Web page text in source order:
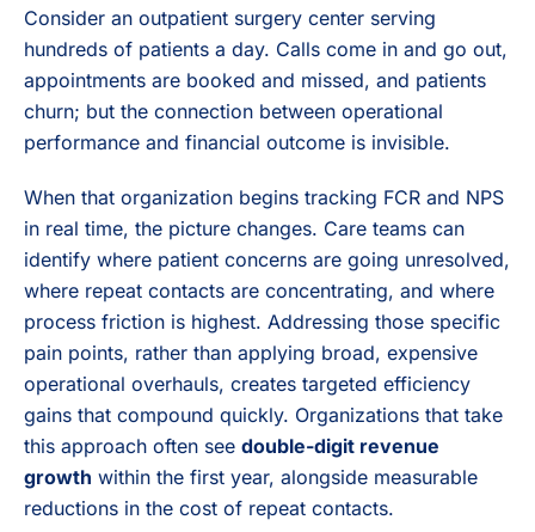
Consider an outpatient surgery center serving
hundreds of patients a day. Calls come in and go out,
appointments are booked and missed, and patients
churn; but the connection between operational
performance and financial outcome is invisible.
When that organization begins tracking FCR and NPS
in real time, the picture changes. Care teams can
identify where patient concerns are going unresolved,
where repeat contacts are concentrating, and where
process friction is highest. Addressing those specific
pain points, rather than applying broad, expensive
operational overhauls, creates targeted efficiency
gains that compound quickly. Organizations that take
this approach often see double-digit revenue
growth within the first year, alongside measurable
reductions in the cost of repeat contacts.